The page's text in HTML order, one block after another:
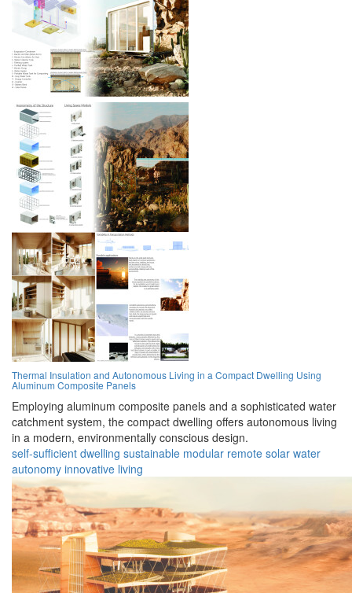
Thermal Insulation and Autonomous Living in a Compact Dwelling Using
Aluminum Composite Panels
Employing aluminum composite panels and a sophisticated water
catchment system, the compact dwelling offers autonomous living
in a modern, environmentally conscious design.
self-sufficient dwelling sustainable modular remote solar water
autonomy innovative living